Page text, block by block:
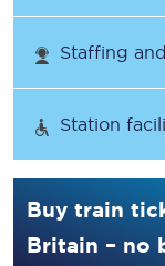
Staffing
Station
Buy train
Britain – no